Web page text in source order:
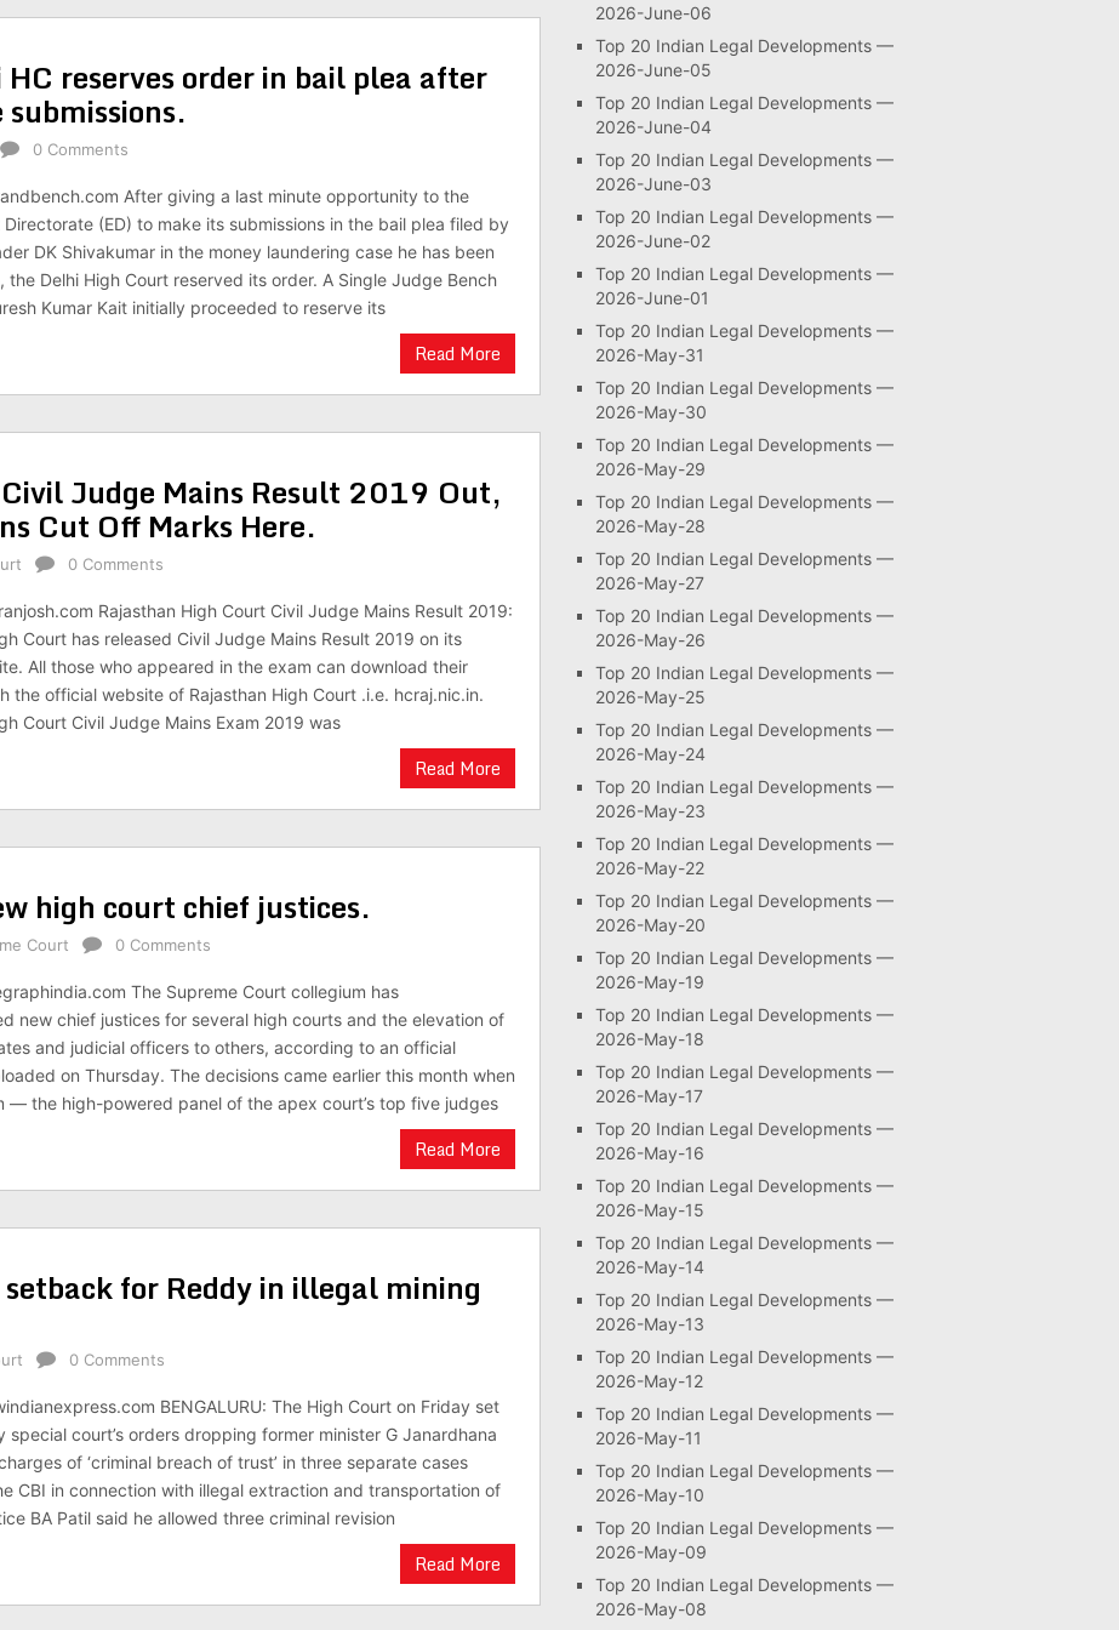
reserves order in bail plea after
0 Comments
After giving a last minute opportunity to the
Directorate (ED) to make its submissions in the bail plea filed by
DK Shivakumar in the money laundering case he has been
the Delhi High Court reserved its order. A Single Judge Bench
Kumar Kait initially proceeded to reserve its
Read More
Judge Mains Result 2019 Out,
Cut Off Marks Here.
0 Comments
Rajasthan High Court Civil Judge Mains Result 2019:
Court has released Civil Judge Mains Result 2019 on its
All those who appeared in the exam can download their
the official website of Rajasthan High Court .i.e. hcraj.nic.in.
Court Civil Judge Mains Exam 2019 was
Read More
high court chief justices.
Court 0 Comments
The Supreme Court collegium has
new chief justices for several high courts and the elevation of
and judicial officers to others, according to an official
on Thursday. The decisions came earlier this month when
— the high-powered panel of the apex court’s top five judges
Read More
for Reddy in illegal mining
0 Comments
BENGALURU: The High Court on Friday set
special court’s orders dropping former minister G Janardhana
of ‘criminal breach of trust’ in three separate cases
CBI in connection with illegal extraction and transportation of
BA Patil said he allowed three criminal revision
Read More
2026-June-06
Top 20 Indian Legal Developments —
2026-June-05
Top 20 Indian Legal Developments —
2026-June-04
Top 20 Indian Legal Developments —
2026-June-03
Top 20 Indian Legal Developments —
2026-June-02
Top 20 Indian Legal Developments —
2026-June-01
Top 20 Indian Legal Developments —
2026-May-31
Top 20 Indian Legal Developments —
2026-May-30
Top 20 Indian Legal Developments —
2026-May-29
Top 20 Indian Legal Developments —
2026-May-28
Top 20 Indian Legal Developments —
2026-May-27
Top 20 Indian Legal Developments —
2026-May-26
Top 20 Indian Legal Developments —
2026-May-25
Top 20 Indian Legal Developments —
2026-May-24
Top 20 Indian Legal Developments —
2026-May-23
Top 20 Indian Legal Developments —
2026-May-22
Top 20 Indian Legal Developments —
2026-May-20
Top 20 Indian Legal Developments —
2026-May-19
Top 20 Indian Legal Developments —
2026-May-18
Top 20 Indian Legal Developments —
2026-May-17
Top 20 Indian Legal Developments —
2026-May-16
Top 20 Indian Legal Developments —
2026-May-15
Top 20 Indian Legal Developments —
2026-May-14
Top 20 Indian Legal Developments —
2026-May-13
Top 20 Indian Legal Developments —
2026-May-12
Top 20 Indian Legal Developments —
2026-May-11
Top 20 Indian Legal Developments —
2026-May-10
Top 20 Indian Legal Developments —
2026-May-09
Top 20 Indian Legal Developments —
2026-May-08